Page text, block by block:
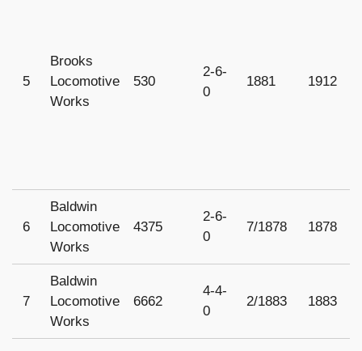
5
Brooks
Locomotive
Works
530
2-6-
0
1881 1912
6
Baldwin
Locomotive
Works
4375
2-6-
0
7/1878 1878
7
Baldwin
Locomotive
Works
6662
4-4-
0
2/1883 1883